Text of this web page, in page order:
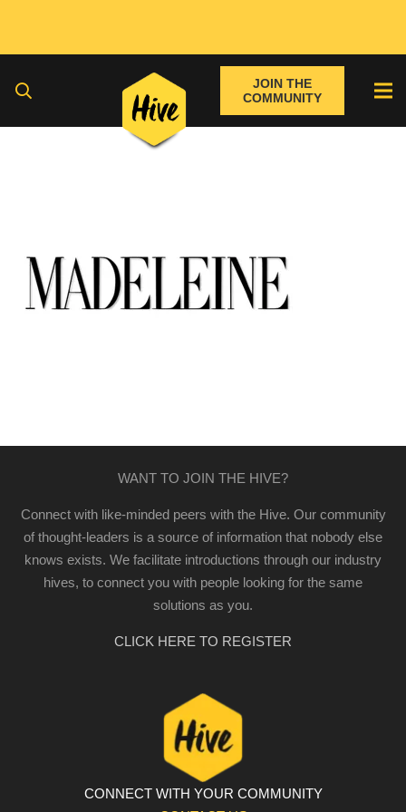
JOIN THE
COMMUNITY
WANT TO JOIN THE HIVE?
Connect with like-minded peers with the Hive. Our community
of thought-leaders is a source of information that nobody else
knows exists. We facilitate introductions through our industry
hives, to connect you with people looking for the same
solutions as you.
CLICK HERE TO REGISTER
CONNECT WITH YOUR COMMUNITY